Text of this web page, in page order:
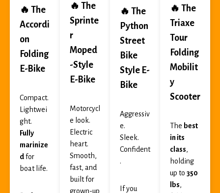
🔥 The
Accordi
on
Folding
E-Bike
Compact.
Lightwei
ght.
Fully
marinize
dfor
boat life.
🔥 The
Sprinte
r
Moped
-Style
E-Bike
Motorcycl
e look.
Electric
heart.
Smooth,
fast, and
built for
grown-up
🔥 The
Python
Street
Bike
Style E-
Bike
Aggressiv
e.
Sleek.
Confident
.
If you
🔥 The
Triaxe
Tour
Folding
Mobilit
y
Scooter
The best
in its
class,
holding
up to 350
lbs,